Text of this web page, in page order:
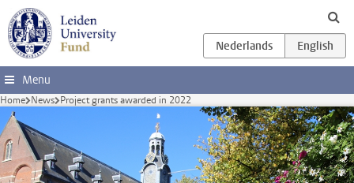
Skip to main content
Menu
Home News Project grants awarded in 2022